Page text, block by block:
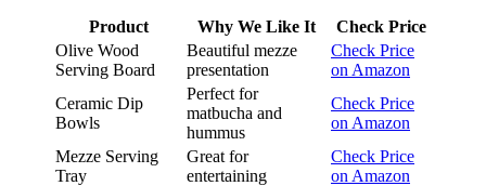
Product Why We Like It
Check Price
Olive Wood
Serving Board
Beautiful mezze
presentation
Check Price
on Amazon
Ceramic Dip
Bowls
Perfect for
matbucha and
hummus
Check Price
on Amazon
Mezze Serving
Tray
Great for
entertaining
Check Price
on Amazon